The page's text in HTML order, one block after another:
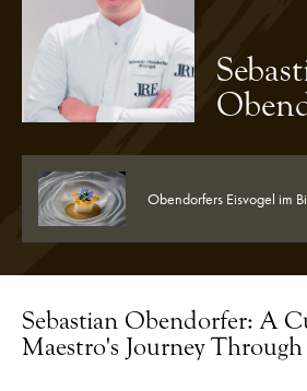
Obendorfers Eisvogel im
Sebastian Obendorfer: A
Maestro's Journey